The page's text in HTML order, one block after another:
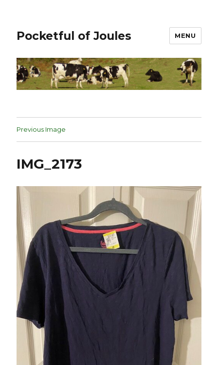
Pocketful of Joules MENU
Previous Image
IMG_2173